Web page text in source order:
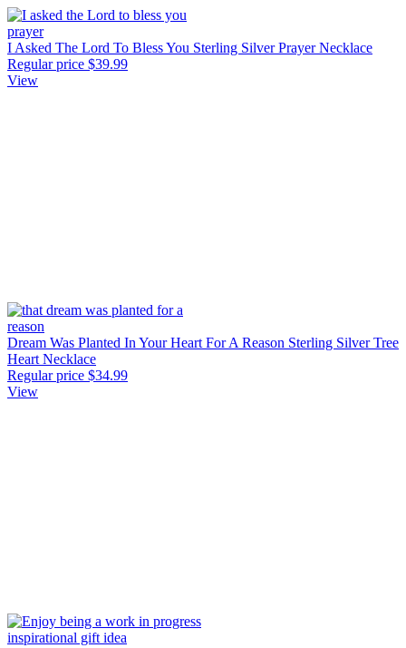
I Asked The Lord To Bless You Sterling Silver Prayer Necklace
Regular price $39.99
View
Dream Was Planted In Your Heart For A Reason Sterling Silver Tree
Heart Necklace
Regular price $34.99
View